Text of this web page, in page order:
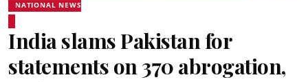
NATIONAL NEWS
India slams Pakistan for
statements on 370 abrogation,